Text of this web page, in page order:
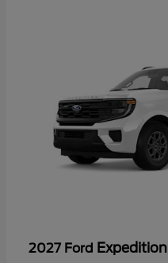
2027 Ford Expedition